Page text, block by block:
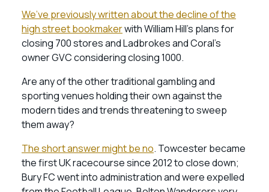
We’ve previously written about the decline of the
high street bookmakerwith William Hill’s plans for
closing 700 stores and Ladbrokes and Coral’s
owner GVC considering closing 1000.
Are any of the other traditional gambling and
sporting venues holding their own against the
modern tides and trends threatening to sweep
them away?
The short answer might be no. Towcester became
the first UK racecourse since 2012 to close down;
Bury FC went into administration and were expelled